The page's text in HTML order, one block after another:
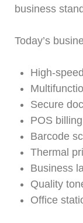
business
Today’s
High-
Secure
POS
Barcode
Thermal
Business
Quality
Office